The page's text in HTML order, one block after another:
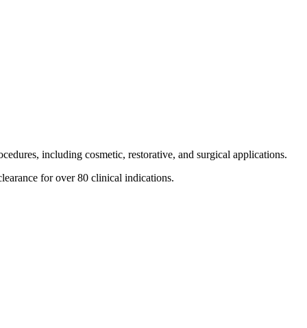
including cosmetic, restorative, and surgical applications.
for over 80 clinical indications.